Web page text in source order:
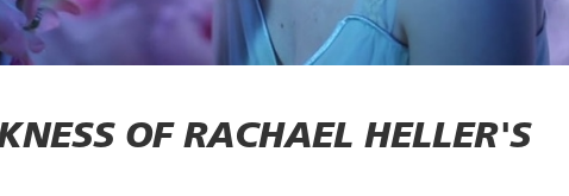
OF RACHAEL HELLER'S